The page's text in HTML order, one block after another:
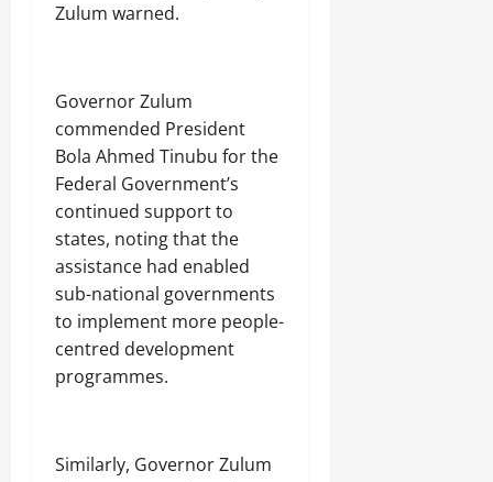
Zulum warned.
Governor Zulum
commended President
Bola Ahmed Tinubu for the
Federal Government’s
continued support to
states, noting that the
assistance had enabled
sub-national governments
to implement more people-
centred development
programmes.
Similarly, Governor Zulum